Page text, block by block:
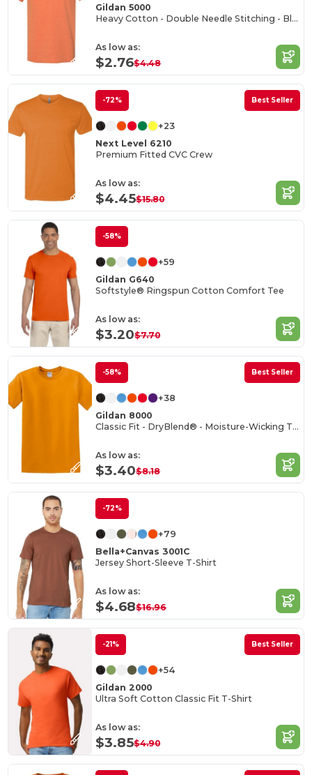
Gildan 5000
Heavy Cotton - Double Needle Stitching - Blank High-Quality Fabric T-shirt
As low as:
$2.76$4.48
-72% Best Seller
+23
Next Level 6210
Premium Fitted CVC Crew
As low as:
$4.45$15.80
-58%
+59
Gildan G640
Softstyle® Ringspun Cotton Comfort Tee
As low as:
$3.20$7.70
-58% Best Seller
+38
Gildan 8000
Classic Fit - DryBlend® - Moisture-Wicking T-Shirt
As low as:
$3.40$8.18
-72%
+79
Bella+Canvas 3001C
Jersey Short-Sleeve T-Shirt
As low as:
$4.68$16.96
-21% Best Seller
+54
Gildan 2000
Ultra Soft Cotton Classic Fit T-Shirt
As low as:
$3.85$4.90